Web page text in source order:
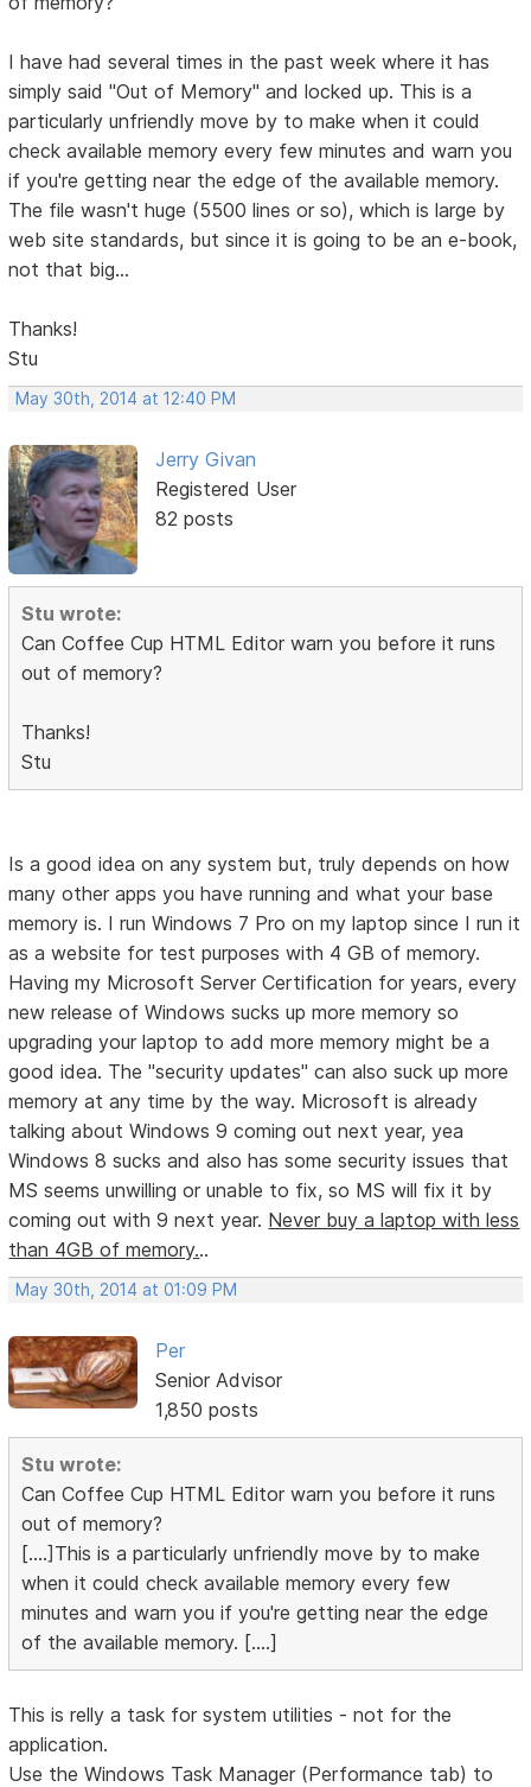
I have had several times in the past week where it has
simply said "Out of Memory" and locked up. This is a
particularly unfriendly move by to make when it could
check available memory every few minutes and warn you
if you're getting near the edge of the available memory.
The file wasn't huge (5500 lines or so), which is large by
web site standards, but since it is going to be an e-book,
not that big...
Thanks!
Stu
May 30th, 2014 at 12:40 PM
Jerry Givan
Registered User
82 posts
Stu wrote:
Can Coffee Cup HTML Editor warn you before it runs
out of memory?
Thanks!
Stu
Is a good idea on any system but, truly depends on how
many other apps you have running and what your base
memory is. I run Windows 7 Pro on my laptop since I run it
as a website for test purposes with 4 GB of memory.
Having my Microsoft Server Certification for years, every
new release of Windows sucks up more memory so
upgrading your laptop to add more memory might be a
good idea. The "security updates" can also suck up more
memory at any time by the way. Microsoft is already
talking about Windows 9 coming out next year, yea
Windows 8 sucks and also has some security issues that
MS seems unwilling or unable to fix, so MS will fix it by
coming out with 9 next year. Never buy a laptop with less
than 4GB of memory...
May 30th, 2014 at 01:09 PM
Per
Senior Advisor
1,850 posts
Stu wrote:
Can Coffee Cup HTML Editor warn you before it runs
out of memory?
[....]This is a particularly unfriendly move by to make
when it could check available memory every few
minutes and warn you if you're getting near the edge
of the available memory. [....]
This is relly a task for system utilities - not for the
application.
Use the Windows Task Manager (Performance tab) to